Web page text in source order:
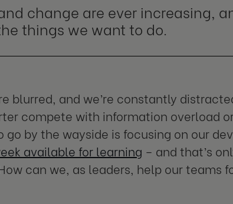
change are ever increasing,
things we want to do.
blurred, and we’re constantly
compete with information overload
go by the wayside is focusing on our
available for learning – and that’s
can we, as leaders, help our teams